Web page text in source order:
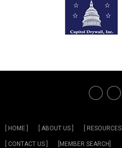
[ HOME ] [ ABOUT US ] [ RESOURCES ]
[ CONTACT US ] [MEMBER SEARCH]